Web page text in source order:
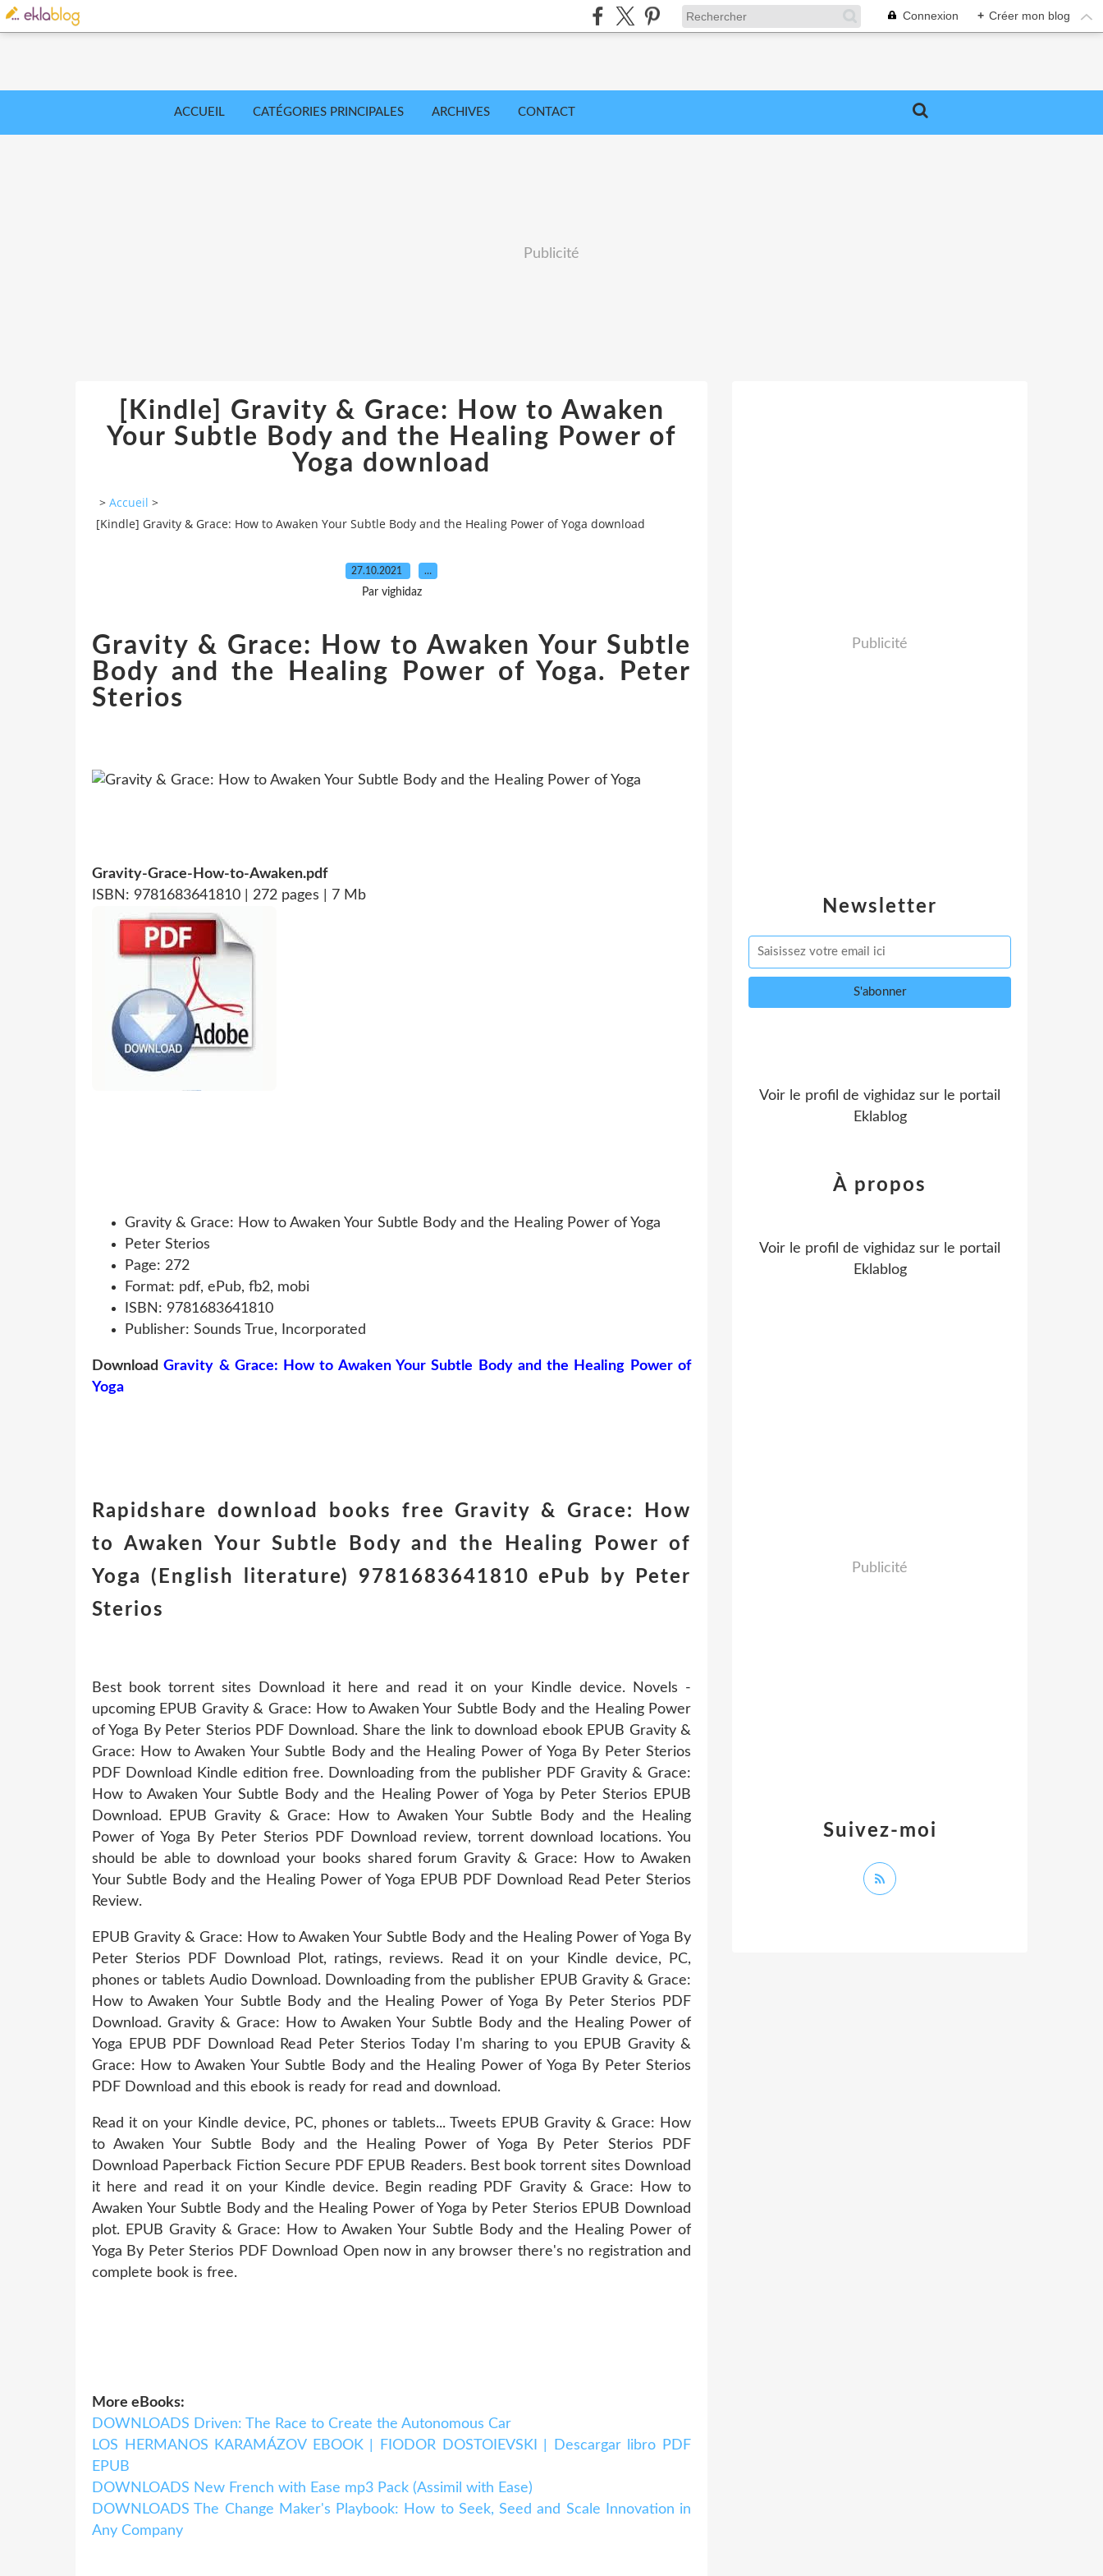
Connexion + Créer mon blog
ACCUEIL CATÉGORIES PRINCIPALES ARCHIVES CONTACT
Publicité
[Kindle] Gravity & Grace: How to Awaken
Your Subtle Body and the Healing Power of
Yoga download
> Accueil >
[Kindle] Gravity & Grace: How to Awaken Your Subtle Body and the Healing Power of Yoga download
27.10.2021 …
Par vighidaz
Gravity & Grace: How to Awaken Your Subtle
Body and the Healing Power of Yoga. Peter
Sterios
Gravity-Grace-How-to-Awaken.pdf
ISBN: 9781683641810 | 272 pages | 7 Mb
Gravity & Grace: How to Awaken Your Subtle Body and the Healing Power of Yoga
Peter Sterios
Page: 272
Format: pdf, ePub, fb2, mobi
ISBN: 9781683641810
Publisher: Sounds True, Incorporated
DownloadGravity & Grace: How to Awaken Your Subtle Body and the Healing Power of
Yoga
Rapidshare download books free Gravity & Grace: How
to Awaken Your Subtle Body and the Healing Power of
Yoga (English literature) 9781683641810 ePub by Peter
Sterios
Best book torrent sites Download it here and read it on your Kindle device. Novels -
upcoming EPUB Gravity & Grace: How to Awaken Your Subtle Body and the Healing Power
of Yoga By Peter Sterios PDF Download. Share the link to download ebook EPUB Gravity &
Grace: How to Awaken Your Subtle Body and the Healing Power of Yoga By Peter Sterios
PDF Download Kindle edition free. Downloading from the publisher PDF Gravity & Grace:
How to Awaken Your Subtle Body and the Healing Power of Yoga by Peter Sterios EPUB
Download. EPUB Gravity & Grace: How to Awaken Your Subtle Body and the Healing
Power of Yoga By Peter Sterios PDF Download review, torrent download locations. You
should be able to download your books shared forum Gravity & Grace: How to Awaken
Your Subtle Body and the Healing Power of Yoga EPUB PDF Download Read Peter Sterios
Review.
EPUB Gravity & Grace: How to Awaken Your Subtle Body and the Healing Power of Yoga By
Peter Sterios PDF Download Plot, ratings, reviews. Read it on your Kindle device, PC,
phones or tablets Audio Download. Downloading from the publisher EPUB Gravity & Grace:
How to Awaken Your Subtle Body and the Healing Power of Yoga By Peter Sterios PDF
Download. Gravity & Grace: How to Awaken Your Subtle Body and the Healing Power of
Yoga EPUB PDF Download Read Peter Sterios Today I'm sharing to you EPUB Gravity &
Grace: How to Awaken Your Subtle Body and the Healing Power of Yoga By Peter Sterios
PDF Download and this ebook is ready for read and download.
Read it on your Kindle device, PC, phones or tablets... Tweets EPUB Gravity & Grace: How
to Awaken Your Subtle Body and the Healing Power of Yoga By Peter Sterios PDF
Download Paperback Fiction Secure PDF EPUB Readers. Best book torrent sites Download
it here and read it on your Kindle device. Begin reading PDF Gravity & Grace: How to
Awaken Your Subtle Body and the Healing Power of Yoga by Peter Sterios EPUB Download
plot. EPUB Gravity & Grace: How to Awaken Your Subtle Body and the Healing Power of
Yoga By Peter Sterios PDF Download Open now in any browser there's no registration and
complete book is free.
More eBooks:
DOWNLOADS Driven: The Race to Create the Autonomous Car
LOS HERMANOS KARAMÁZOV EBOOK | FIODOR DOSTOIEVSKI | Descargar libro PDF
EPUB
DOWNLOADS New French with Ease mp3 Pack (Assimil with Ease)
DOWNLOADS The Change Maker's Playbook: How to Seek, Seed and Scale Innovation in
Any Company
Newsletter
Publicité
Voir le profil de vighidaz sur le portail
Eklablog
Suivez-moi
À propos
Voir le profil de vighidaz sur le portail
Eklablog
Publicité